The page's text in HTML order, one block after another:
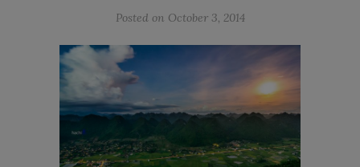
Posted on October 3, 2014